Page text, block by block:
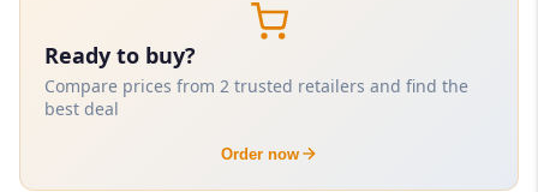
Ready to buy?
Compare prices from 2 trusted retailers and find the
best deal
Order now